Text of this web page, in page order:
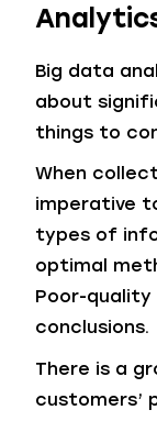
Big data
about
things to
When
imperative
types of
optimal
Poor-
conclusions.
There is a
customers’